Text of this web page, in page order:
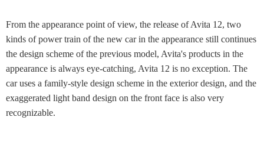
From the appearance point of view, the release of Avita 12, two
kinds of power train of the new car in the appearance still continues
the design scheme of the previous model, Avita's products in the
appearance is always eye-catching, Avita 12 is no exception. The
car uses a family-style design scheme in the exterior design, and the
exaggerated light band design on the front face is also very
recognizable.